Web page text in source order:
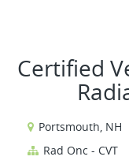
Certified
Portsmouth, NH
Rad Onc - CVT